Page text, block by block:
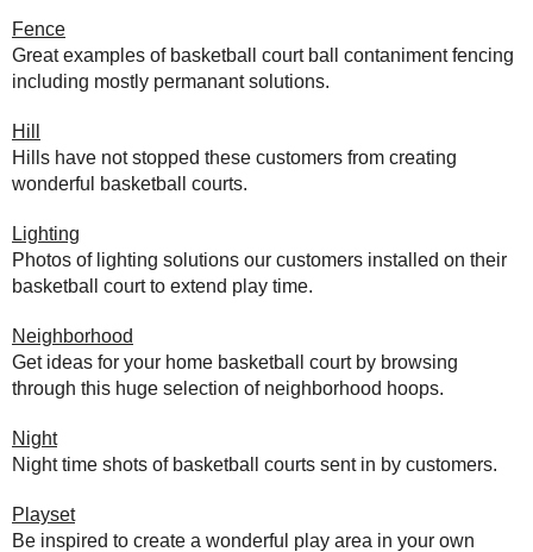
Fence
Great examples of basketball court ball contaniment fencing
including mostly permanant solutions.
Hill
Hills have not stopped these customers from creating
wonderful basketball courts.
Lighting
Photos of lighting solutions our customers installed on their
basketball court to extend play time.
Neighborhood
Get ideas for your home basketball court by browsing
through this huge selection of neighborhood hoops.
Night
Night time shots of basketball courts sent in by customers.
Playset
Be inspired to create a wonderful play area in your own